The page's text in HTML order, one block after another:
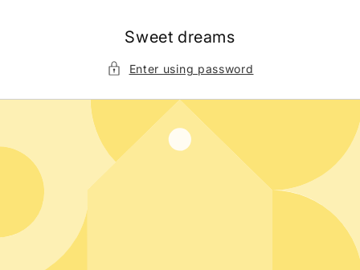
Sweet dreams
Enter using password